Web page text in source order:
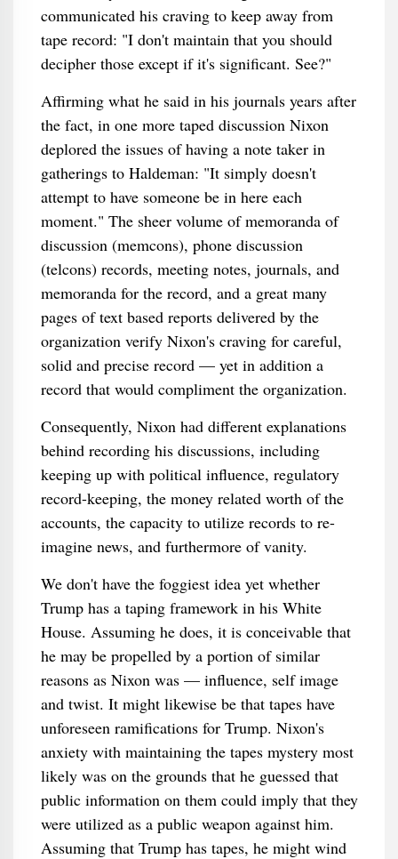
communicated his craving to keep away from
tape record: "I don't maintain that you should
decipher those except if it's significant. See?"
Affirming what he said in his journals years after
the fact, in one more taped discussion Nixon
deplored the issues of having a note taker in
gatherings to Haldeman: "It simply doesn't
attempt to have someone be in here each
moment." The sheer volume of memoranda of
discussion (memcons), phone discussion
(telcons) records, meeting notes, journals, and
memoranda for the record, and a great many
pages of text based reports delivered by the
organization verify Nixon's craving for careful,
solid and precise record — yet in addition a
record that would compliment the organization.
Consequently, Nixon had different explanations
behind recording his discussions, including
keeping up with political influence, regulatory
record-keeping, the money related worth of the
accounts, the capacity to utilize records to re-
imagine news, and furthermore of vanity.
We don't have the foggiest idea yet whether
Trump has a taping framework in his White
House. Assuming he does, it is conceivable that
he may be propelled by a portion of similar
reasons as Nixon was — influence, self image
and twist. It might likewise be that tapes have
unforeseen ramifications for Trump. Nixon's
anxiety with maintaining the tapes mystery most
likely was on the grounds that he guessed that
public information on them could imply that they
were utilized as a public weapon against him.
Assuming that Trump has tapes, he might wind